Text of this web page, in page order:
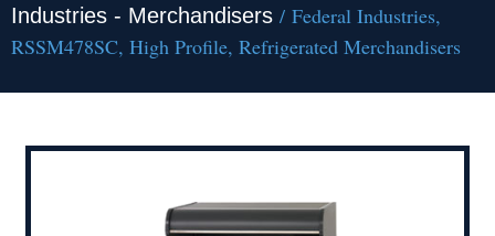
Industries - Merchandisers / Federal Industries,
RSSM478SC, High Profile, Refrigerated Merchandisers